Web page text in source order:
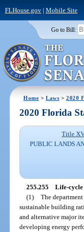
FLHouse.gov| Mobile Site
Go to Bill:
Home >Laws >2020
2020 Florida
Title
PUBLIC LANDS
255.255 Life-cycle
(1) The
sustainable building
and alternative major
developing energy